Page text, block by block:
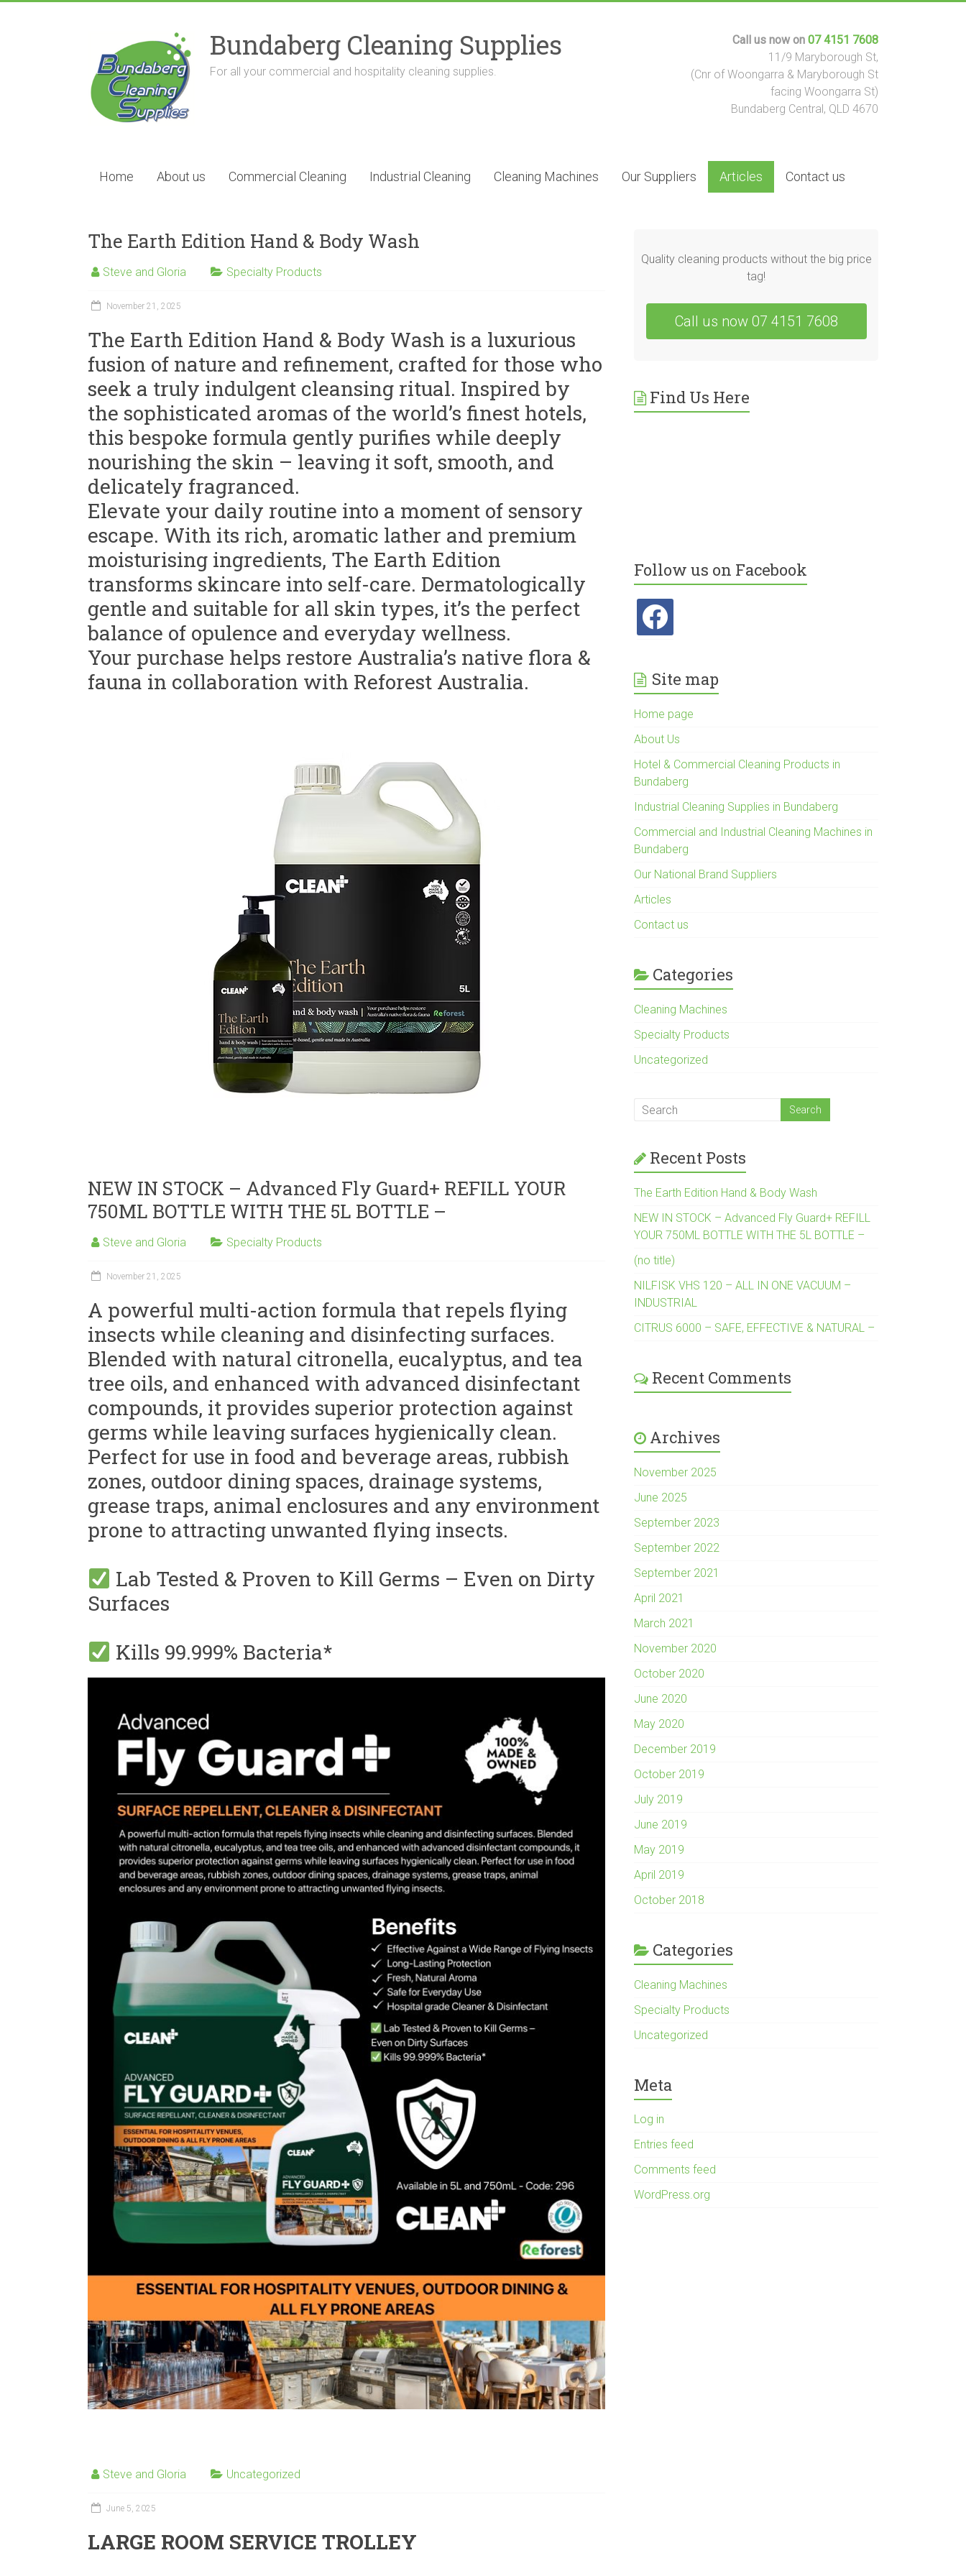
Bundaberg Cleaning Supplies
For all your commercial and hospitality cleaning supplies.
Call us now on 07 4151 7608
11/9 Maryborough St,
(Cnr of Woongarra & Maryborough St
facing Woongarra St)
Bundaberg Central, QLD 4670
Home About us Commercial Cleaning Industrial Cleaning Cleaning Machines Our Suppliers Articles Contact us
The Earth Edition Hand & Body Wash
Steve and Gloria Specialty Products
November 21, 2025
The Earth Edition Hand & Body Wash is a luxurious
fusion of nature and refinement, crafted for those who
seek a truly indulgent cleansing ritual. Inspired by
the sophisticated aromas of the world’s finest hotels,
this bespoke formula gently purifies while deeply
nourishing the skin – leaving it soft, smooth, and
delicately fragranced.
Elevate your daily routine into a moment of sensory
escape. With its rich, aromatic lather and premium
moisturising ingredients, The Earth Edition
transforms skincare into self-care. Dermatologically
gentle and suitable for all skin types, it’s the perfect
balance of opulence and everyday wellness.
Your purchase helps restore Australia’s native flora &
fauna in collaboration with Reforest Australia.
NEW IN STOCK – Advanced Fly Guard+ REFILL YOUR
750ML BOTTLE WITH THE 5L BOTTLE –
Steve and Gloria Specialty Products
November 21, 2025
A powerful multi-action formula that repels flying
insects while cleaning and disinfecting surfaces.
Blended with natural citronella, eucalyptus, and tea
tree oils, and enhanced with advanced disinfectant
compounds, it provides superior protection against
germs while leaving surfaces hygienically clean.
Perfect for use in food and beverage areas, rubbish
zones, outdoor dining spaces, drainage systems,
grease traps, animal enclosures and any environment
prone to attracting unwanted flying insects.
Lab Tested & Proven to Kill Germs – Even on Dirty
Surfaces
Kills 99.999% Bacteria*
Steve and Gloria Uncategorized
June 5, 2025
LARGE ROOM SERVICE TROLLEY
Quality cleaning products without the big price
tag!
Call us now 07 4151 7608
Find Us Here
Follow us on Facebook
facebook
Site map
Home page
About Us
Hotel & Commercial Cleaning Products in
Bundaberg
Industrial Cleaning Supplies in Bundaberg
Commercial and Industrial Cleaning Machines in
Bundaberg
Our National Brand Suppliers
Articles
Contact us
Categories
Cleaning Machines
Specialty Products
Uncategorized
Recent Posts
The Earth Edition Hand & Body Wash
NEW IN STOCK – Advanced Fly Guard+ REFILL
YOUR 750ML BOTTLE WITH THE 5L BOTTLE –
(no title)
NILFISK VHS 120 – ALL IN ONE VACUUM –
INDUSTRIAL
CITRUS 6000 – SAFE, EFFECTIVE & NATURAL –
Recent Comments
Archives
November 2025
June 2025
September 2023
September 2022
September 2021
April 2021
March 2021
November 2020
October 2020
June 2020
May 2020
December 2019
October 2019
July 2019
June 2019
May 2019
April 2019
October 2018
Categories
Cleaning Machines
Specialty Products
Uncategorized
Meta
Log in
Entries feed
Comments feed
WordPress.org